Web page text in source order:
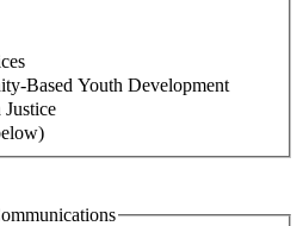
Based Youth Development